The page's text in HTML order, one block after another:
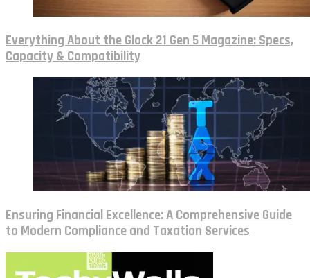
Everything About the Glock 21 Gen 5 Magazine: Specs,
Capacity & Compatibility
Ensuring Financial Excellence: A Comprehensive Guide
to Modern Compliance and Taxation Services